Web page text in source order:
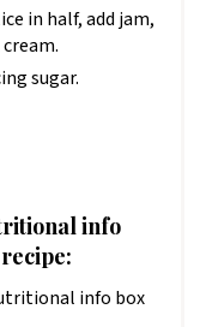
in half, add jam,
sugar.
info
info box